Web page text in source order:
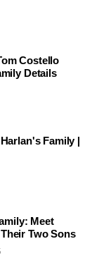
Costello
Details
Family |
Meet
Two Sons